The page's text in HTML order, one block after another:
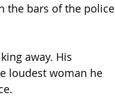
the bars of the police
away. His
loudest woman he